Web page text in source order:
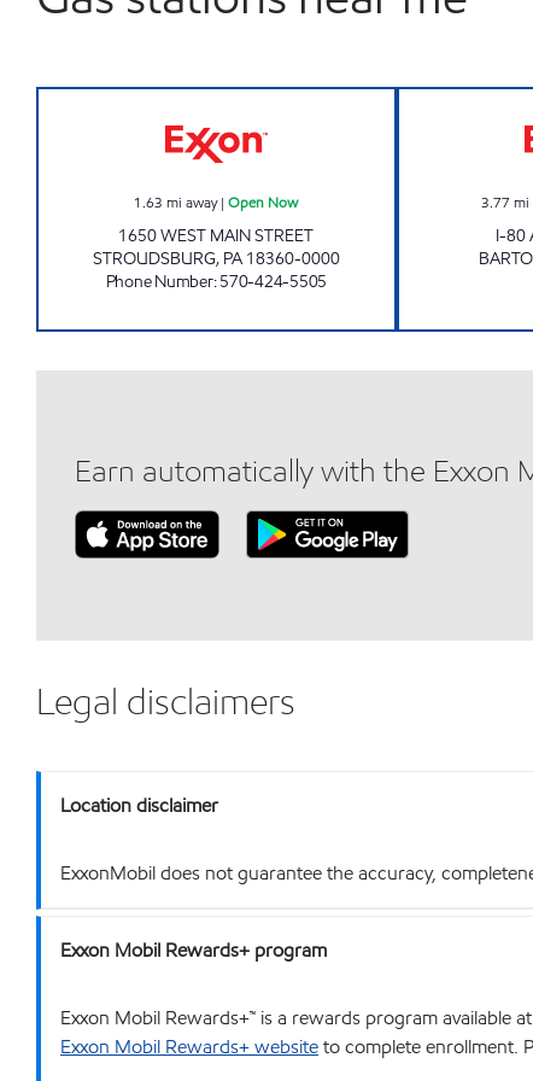
1.63 mi away|Open Now
1650 WEST MAIN STREET
STROUDSBURG, PA 18360-0000
Phone Number:570-424-5505
3.77 mi
I-80
Earn automatically with the Exxon
Legal disclaimers
Location disclaimer
ExxonMobil does not guarantee the accuracy,
Exxon Mobil Rewards+ program
Exxon Mobil Rewards+™ is a rewards program available
Exxon Mobil Rewards+ websiteto complete enrollment.